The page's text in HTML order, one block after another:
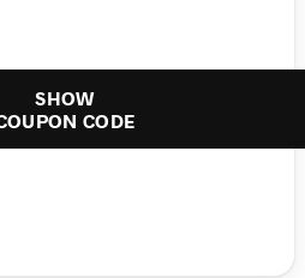
SHOW
CODE